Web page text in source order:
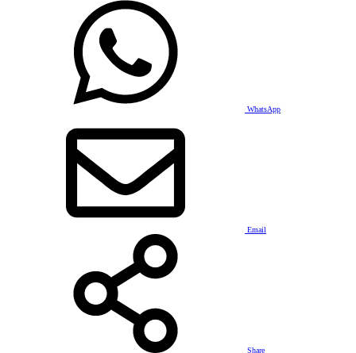
WhatsApp
Email
Share